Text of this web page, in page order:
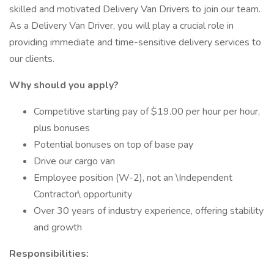
skilled and motivated Delivery Van Drivers to join our team.
As a Delivery Van Driver, you will play a crucial role in
providing immediate and time-sensitive delivery services to
our clients.
Why should you apply?
Competitive starting pay of $19.00 per hour per hour,
plus bonuses
Potential bonuses on top of base pay
Drive our cargo van
Employee position (W-2), not an \Independent
Contractor\ opportunity
Over 30 years of industry experience, offering stability
and growth
Responsibilities: